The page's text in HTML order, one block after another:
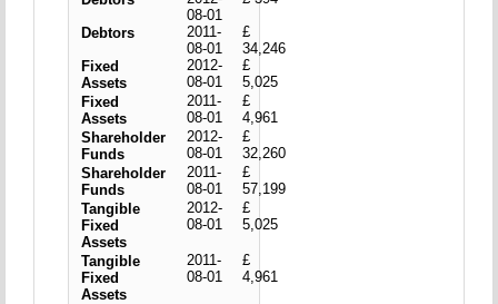
08-01
Debtors
2011-
08-01
£
34,246
Fixed
Assets
2012-
08-01
£
5,025
Fixed
Assets
2011-
08-01
£
4,961
Shareholder
Funds
2012-
08-01
£
32,260
Shareholder
Funds
2011-
08-01
£
57,199
Tangible
Fixed
Assets
2012-
08-01
£
5,025
Tangible
Fixed
Assets
2011-
08-01
£
4,961